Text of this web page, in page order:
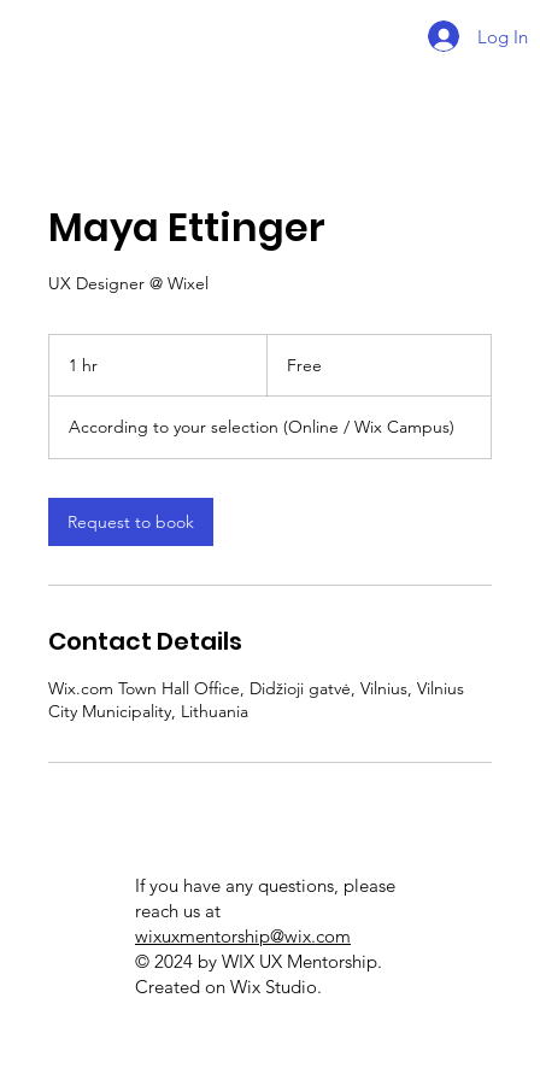
Log In
Maya Ettinger
UX Designer @ Wixel
1 hr Free
According to your selection (Online / Wix Campus)
Request to book
Contact Details
Wix.com Town Hall Office, Didžioji gatvė, Vilnius, Vilnius
City Municipality, Lithuania
If you have any questions, please
reach us at
wixuxmentorship@wix.com
© 2024 by WIX UX Mentorship.
Created on Wix Studio.